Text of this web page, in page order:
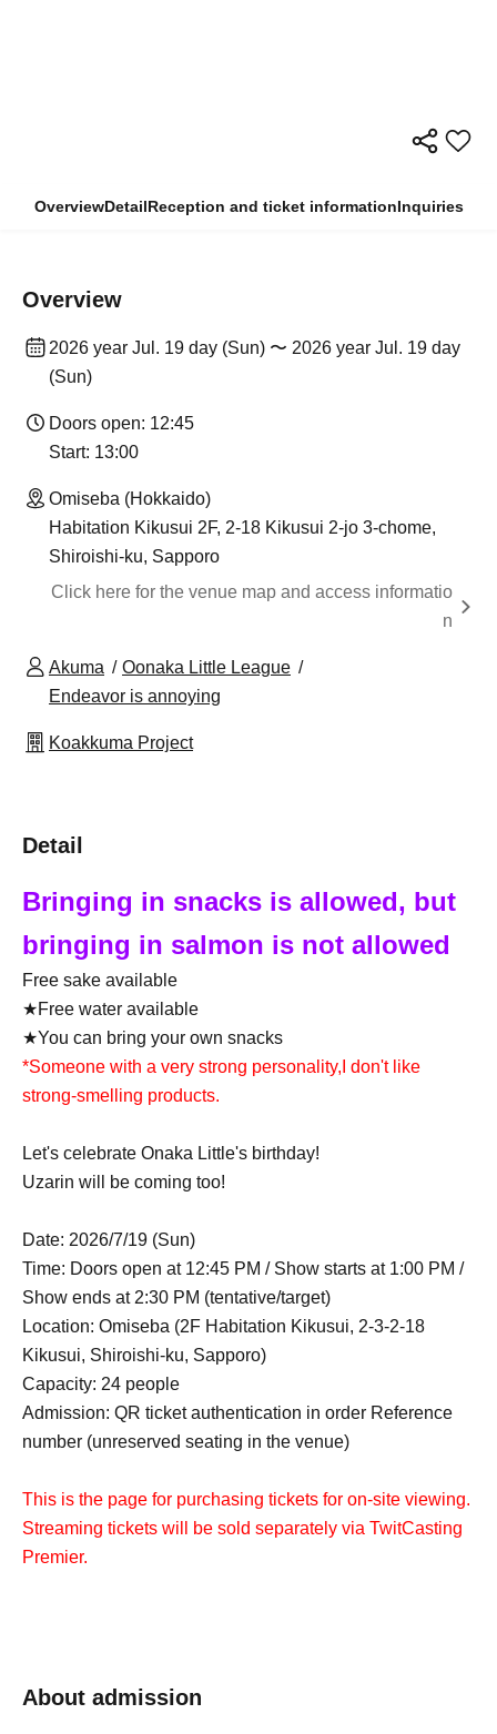
OverviewDetailReception and ticket informationInquiries
Overview
2026 year Jul. 19 day (Sun) 〜 2026 year Jul. 19 day
(Sun)
Doors open: 12:45
Start: 13:00
Omiseba (Hokkaido)
Habitation Kikusui 2F, 2-18 Kikusui 2-jo 3-chome,
Shiroishi-ku, Sapporo
Click here for the venue map and access informatio
n
Akuma
Oonaka Little League
Endeavor is annoying
Koakkuma Project
Detail
Bringing in snacks is allowed, but
bringing in salmon is not allowed
Free sake available
★Free water available
★You can bring your own snacks
*Someone with a very strong personality, I don't like
strong-smelling products.
Let's celebrate Onaka Little's birthday!
Uzarin will be coming too!
Date: 2026/7/19 (Sun)
Time: Doors open at 12:45 PM / Show starts at 1:00 PM /
Show ends at 2:30 PM (tentative/target)
Location: Omiseba (2F Habitation Kikusui, 2-3-2-18
Kikusui, Shiroishi-ku, Sapporo)
Capacity: 24 people
Admission: QR ticket authentication in order Reference
number (unreserved seating in the venue)
This is the page for purchasing tickets for on-site viewing.
Streaming tickets will be sold separately via TwitCasting
Premier.
About admission